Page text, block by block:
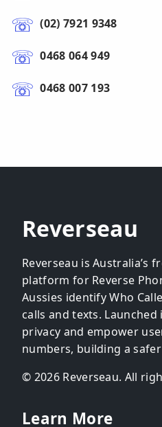
(02) 7921 9348
0468 064 949
0468 007 193
Reverseau
Reverseau is Australia’s
platform for Reverse
Aussies identify Who
calls and texts.
privacy and empower
numbers, building a
© 2026 Reverseau. All
Learn More